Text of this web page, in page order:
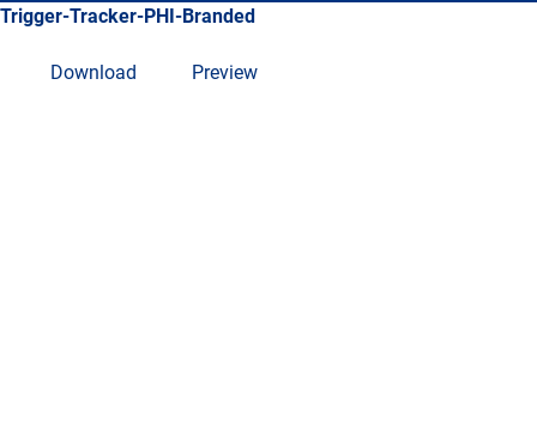
Trigger-Tracker-PHI-Branded
Download Preview